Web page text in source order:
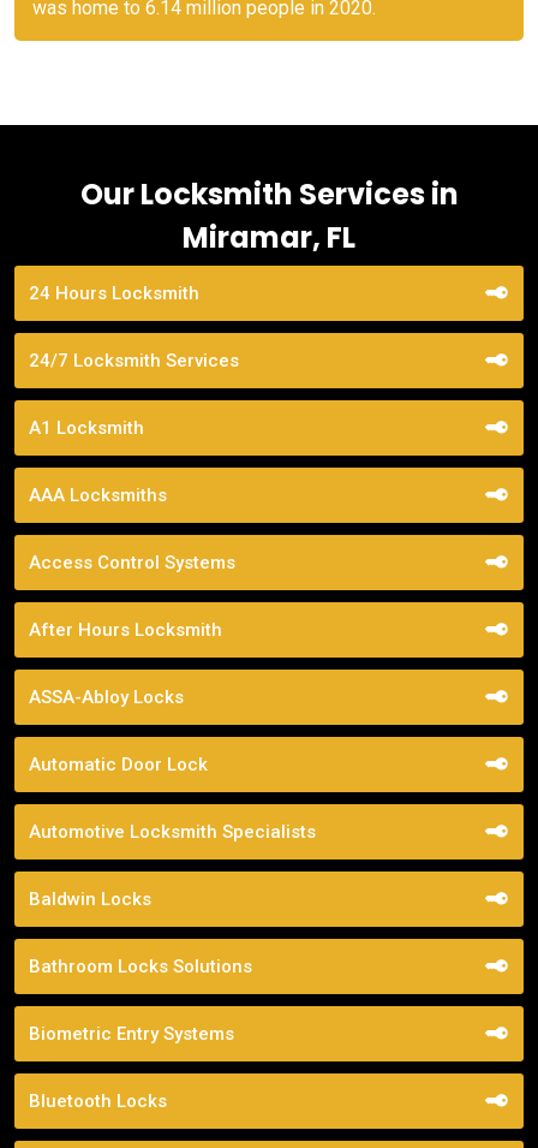
was home to 6.14 million people in 2020.
Our Locksmith Services in
Miramar, FL
24 Hours Locksmith
24/7 Locksmith Services
A1 Locksmith
AAA Locksmiths
Access Control Systems
After Hours Locksmith
ASSA-Abloy Locks
Automatic Door Lock
Automotive Locksmith Specialists
Baldwin Locks
Bathroom Locks Solutions
Biometric Entry Systems
Bluetooth Locks